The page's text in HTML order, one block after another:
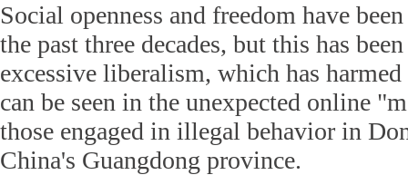
Social openness and freedom have
the past three decades, but this has
excessive liberalism, which has
can be seen in the unexpected online
those engaged in illegal behavior in
China's Guangdong province.